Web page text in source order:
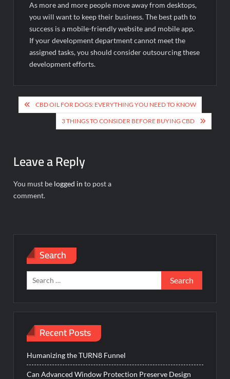
As more and more people move away from desktops,
you will want to keep their business. The best path to
success is a mobile-friendly website and mobile app.
If your development department cannot meet the
assigned tasks, you should consider outsourcing these
development efforts.
Post
navigation
CBD OIL FOR DOGS: EVERYTHING YOU NEED TO KNOW
3 THINGS TO CONSIDER BEFORE BUYING CBD
Leave a Reply
You must be logged in to post a
comment.
Search
Search
for:
Recent Posts
Humanizing the TURN8 Funnel
Can Advanced Window Protection Preserve Design